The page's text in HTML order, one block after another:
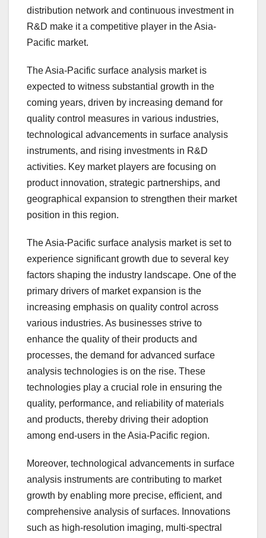
distribution network and continuous investment in
R&D make it a competitive player in the Asia-
Pacific market.
The Asia-Pacific surface analysis market is
expected to witness substantial growth in the
coming years, driven by increasing demand for
quality control measures in various industries,
technological advancements in surface analysis
instruments, and rising investments in R&D
activities. Key market players are focusing on
product innovation, strategic partnerships, and
geographical expansion to strengthen their market
position in this region.
The Asia-Pacific surface analysis market is set to
experience significant growth due to several key
factors shaping the industry landscape. One of the
primary drivers of market expansion is the
increasing emphasis on quality control across
various industries. As businesses strive to
enhance the quality of their products and
processes, the demand for advanced surface
analysis technologies is on the rise. These
technologies play a crucial role in ensuring the
quality, performance, and reliability of materials
and products, thereby driving their adoption
among end-users in the Asia-Pacific region.
Moreover, technological advancements in surface
analysis instruments are contributing to market
growth by enabling more precise, efficient, and
comprehensive analysis of surfaces. Innovations
such as high-resolution imaging, multi-spectral